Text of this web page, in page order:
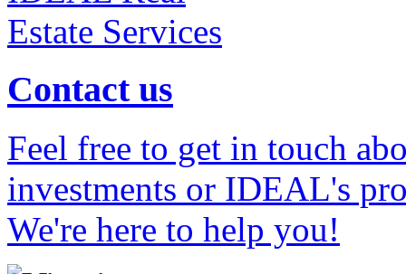
Contact us
Feel free to get in touch
investments or IDEAL's
We're here to help you!